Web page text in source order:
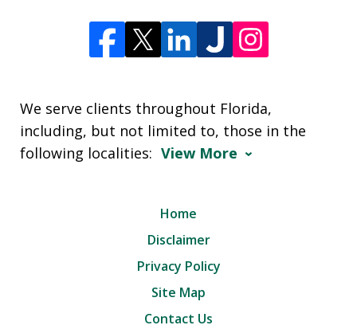
We serve clients throughout Florida,
including, but not limited to, those in the
following localities: View More
Home
Disclaimer
Privacy Policy
Site Map
Contact Us